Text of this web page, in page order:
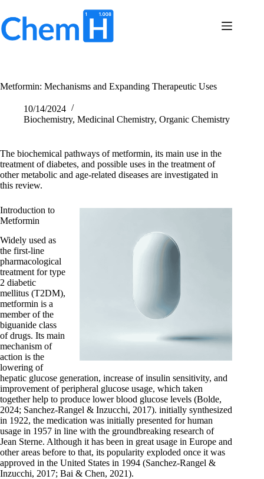
content
Terms
Policy
Contact
Us
Metformin: Mechanisms and Expanding Therapeutic Uses
10/14/2024
Biochemistry, Medicinal Chemistry, Organic Chemistry
The biochemical pathways of metformin, its main use in the
treatment of diabetes, and possible uses in the treatment of
other metabolic and age-related diseases are investigated in
this review.
Introduction to
Metformin
Widely used as
the first-line
pharmacological
treatment for type
2 diabetic
mellitus (T2DM),
metformin is a
member of the
biguanide class
of drugs. Its main
mechanism of
action is the
lowering of
hepatic glucose generation, increase of insulin sensitivity, and
improvement of peripheral glucose usage, which taken
together help to produce lower blood glucose levels (Bolde,
2024; Sanchez‐Rangel & Inzucchi, 2017). initially synthesized
in 1922, the medication was initially presented for human
usage in 1957 in line with the groundbreaking research of
Jean Sterne. Although it has been in great usage in Europe and
other areas before to that, its popularity exploded once it was
approved in the United States in 1994 (Sanchez‐Rangel &
Inzucchi, 2017; Bai & Chen, 2021).